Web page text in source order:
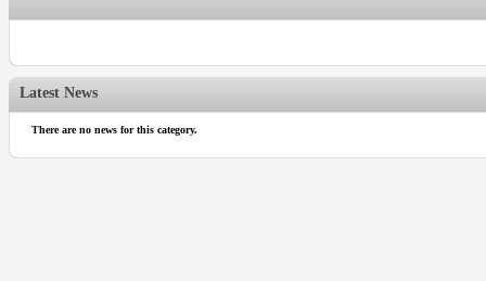
Latest News
There are no news for this category.